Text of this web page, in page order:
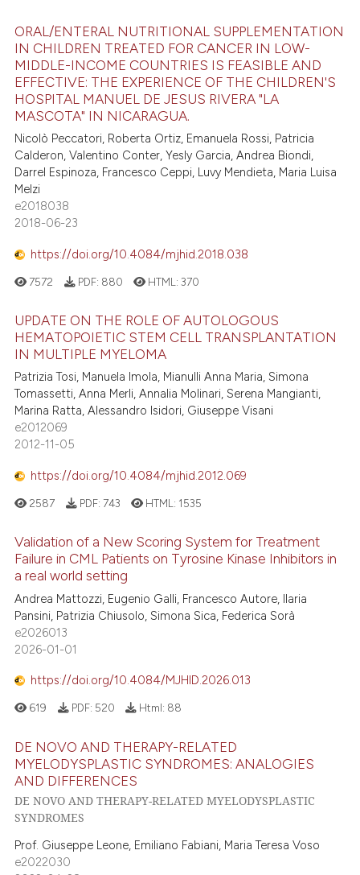
ORAL/ENTERAL NUTRITIONAL SUPPLEMENTATION
IN CHILDREN TREATED FOR CANCER IN LOW-
MIDDLE-INCOME COUNTRIES IS FEASIBLE AND
EFFECTIVE: THE EXPERIENCE OF THE CHILDREN'S
HOSPITAL MANUEL DE JESUS RIVERA "LA
MASCOTA" IN NICARAGUA.
Nicolò Peccatori, Roberta Ortiz, Emanuela Rossi, Patricia
Calderon, Valentino Conter, Yesly Garcia, Andrea Biondi,
Darrel Espinoza, Francesco Ceppi, Luvy Mendieta, Maria Luisa
Melzi
e2018038
2018-06-23
https://doi.org/10.4084/mjhid.2018.038
7572 PDF: 880 HTML:370
UPDATE ON THE ROLE OF AUTOLOGOUS
HEMATOPOIETIC STEM CELL TRANSPLANTATION
IN MULTIPLE MYELOMA
Patrizia Tosi, Manuela Imola, Mianulli Anna Maria, Simona
Tomassetti, Anna Merli, Annalia Molinari, Serena Mangianti,
Marina Ratta, Alessandro Isidori, Giuseppe Visani
e2012069
2012-11-05
https://doi.org/10.4084/mjhid.2012.069
2587 PDF: 743 HTML: 1535
Validation of a New Scoring System for Treatment
Failure in CML Patients on Tyrosine Kinase Inhibitors in
a real world setting
Andrea Mattozzi, Eugenio Galli, Francesco Autore, Ilaria
Pansini, Patrizia Chiusolo, Simona Sica, Federica Sorà
e2026013
2026-01-01
https://doi.org/10.4084/MJHID.2026.013
619 PDF: 520 Html: 88
DE NOVO AND THERAPY-RELATED
MYELODYSPLASTIC SYNDROMES: ANALOGIES
AND DIFFERENCES
DE NOVO AND THERAPY-RELATED MYELODYSPLASTIC
SYNDROMES
Prof. Giuseppe Leone, Emiliano Fabiani, Maria Teresa Voso
e2022030